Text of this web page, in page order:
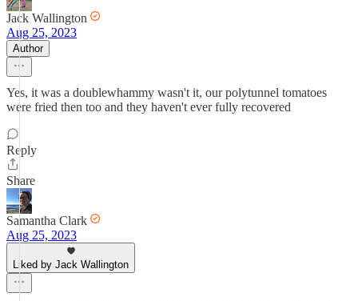
Jack Wallington
Aug 25, 2023
Author
Yes, it was a doublewhammy wasn't it, our polytunnel tomatoes
were fried then too and they haven't ever fully recovered
Reply
Share
Samantha Clark
Aug 25, 2023
Liked by Jack Wallington